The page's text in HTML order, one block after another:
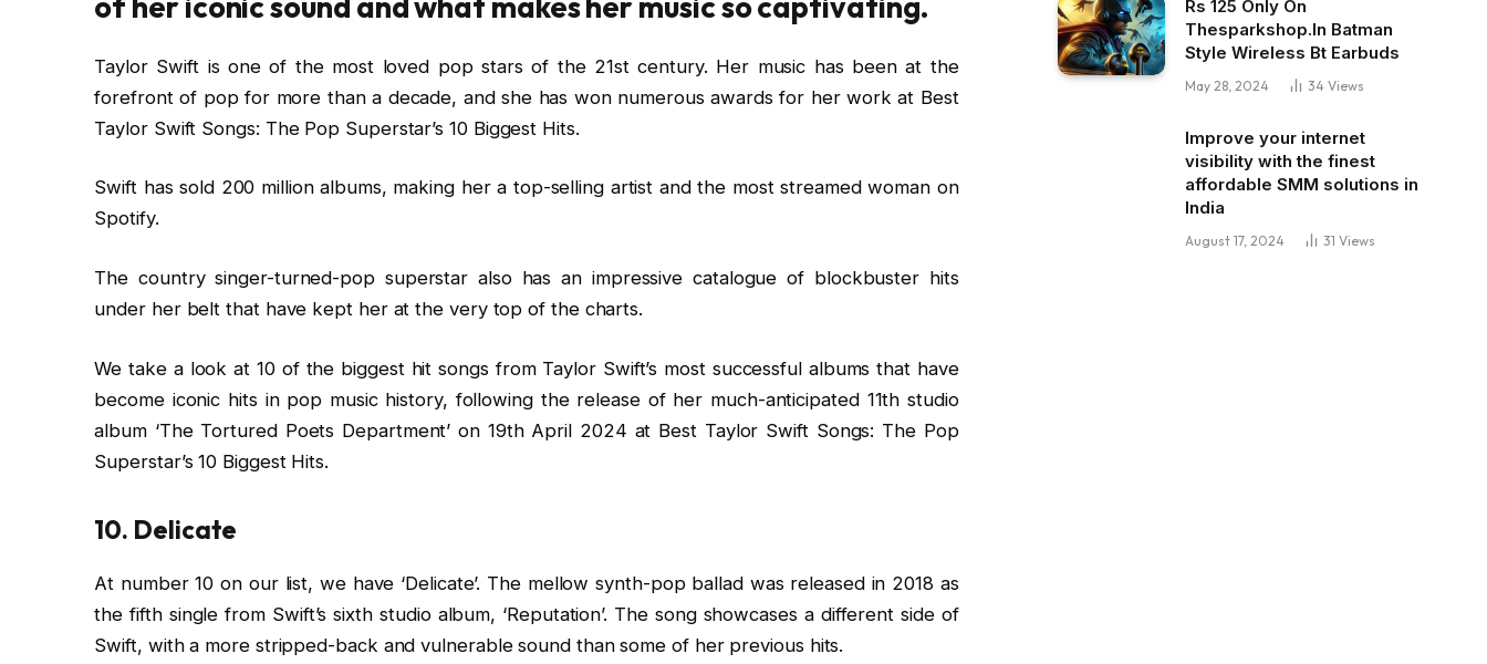
Taylor Swift is one of the most loved pop stars of the 21st century. Her music has been at the
forefront of pop for more than a decade, and she has won numerous awards for her work at Best
Taylor Swift Songs: The Pop Superstar’s 10 Biggest Hits.
Swift has sold 200 million albums, making her a top-selling artist and the most streamed woman on
Spotify.
The country singer-turned-pop superstar also has an impressive catalogue of blockbuster hits
under her belt that have kept her at the very top of the charts.
We take a look at 10 of the biggest hit songs from Taylor Swift’s most successful albums that have
become iconic hits in pop music history, following the release of her much-anticipated 11th studio
album ‘The Tortured Poets Department’ on 19th April 2024 at Best Taylor Swift Songs: The Pop
Superstar’s 10 Biggest Hits.
10. Delicate
At number 10 on our list, we have ‘Delicate’. The mellow synth-pop ballad was released in 2018 as
the fifth single from Swift’s sixth studio album, ‘Reputation’. The song showcases a different side of
Swift, with a more stripped-back and vulnerable sound than some of her previous hits.
Rs 125 Only On
Thesparkshop.In Batman
Style Wireless Bt Earbuds
May 28, 2024 34 Views
Improve your internet
visibility with the finest
affordable SMM solutions in
India
August 17, 2024 31 Views